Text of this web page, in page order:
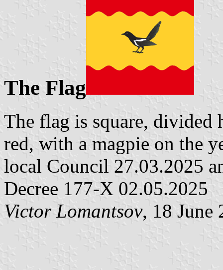
The Flag
The flag is square,
red, with a magpie on the
local Council 27.03.2025
Decree 177-X 02.05.2025
Victor Lomantsov, 18 June